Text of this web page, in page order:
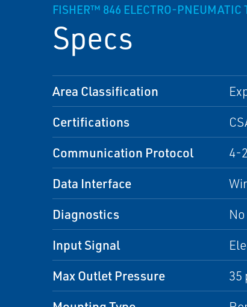
FISHER™ 846 ELECTRO-PNEUMATIC
Specs
Area Classification
Certifications
Communication Protocol 4-
Data Interface
Diagnostics No
Input Signal
Max Outlet Pressure 35